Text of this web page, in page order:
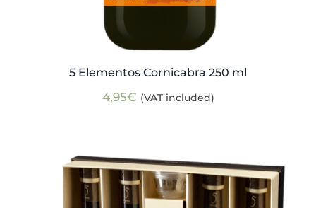
5 Elementos Cornicabra 250 ml
4,95€ (VAT included)